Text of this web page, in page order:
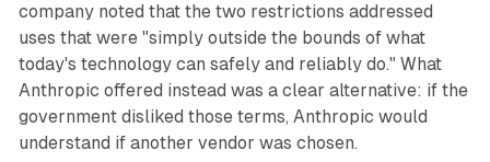
company noted that the two restrictions addressed
uses that were "simply outside the bounds of what
today's technology can safely and reliably do." What
Anthropic offered instead was a clear alternative: if the
government disliked those terms, Anthropic would
understand if another vendor was chosen.